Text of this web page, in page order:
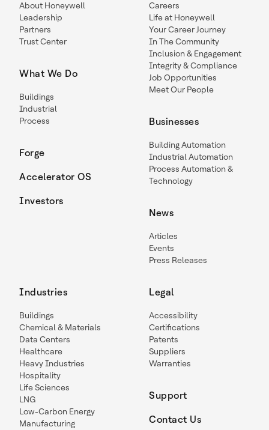
About Honeywell
Leadership
Partners
Trust Center
What We Do
Buildings
Industrial
Process
Forge
Accelerator OS
Investors
Careers
Life at Honeywell
Your Career Journey
In The Community
Inclusion & Engagement
Integrity & Compliance
Job Opportunities
Meet Our People
Businesses
Building Automation
Industrial Automation
Process Automation &
Technology
News
Articles
Events
Press Releases
Industries
Buildings
Chemical & Materials
Data Centers
Healthcare
Heavy Industries
Hospitality
Life Sciences
LNG
Low-Carbon Energy
Manufacturing
Legal
Accessibility
Certifications
Patents
Suppliers
Warranties
Support
Contact Us